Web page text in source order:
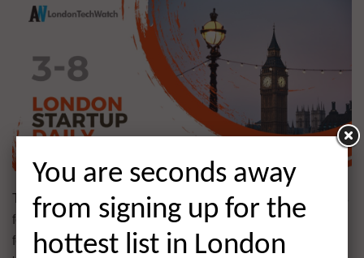
The latest venture capital, seed, pre-seed, and angel deals
for London startups for 3/8/2021 featuring funding details
for Palta, Venari Security, and much more. This page will
You are seconds away
from signing up for the
hottest list in London